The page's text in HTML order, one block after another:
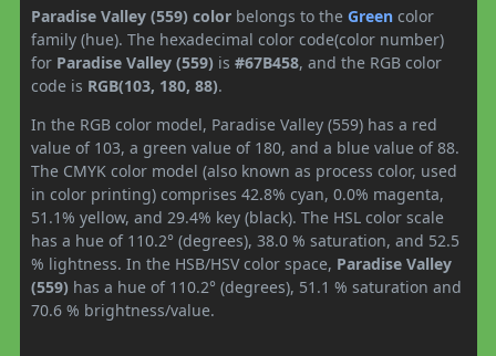
Paradise Valley (559) color belongs to the Green color
family (hue). The hexadecimal color code(color number)
for Paradise Valley (559) is #67B458, and the RGB color
code is RGB(103, 180, 88).
In the RGB color model, Paradise Valley (559) has a red
value of 103, a green value of 180, and a blue value of 88.
The CMYK color model (also known as process color, used
in color printing) comprises 42.8% cyan, 0.0% magenta,
51.1% yellow, and 29.4% key (black). The HSL color scale
has a hue of 110.2° (degrees), 38.0 % saturation, and 52.5
% lightness. In the HSB/HSV color space, Paradise Valley
(559) has a hue of 110.2° (degrees), 51.1 % saturation and
70.6 % brightness/value.